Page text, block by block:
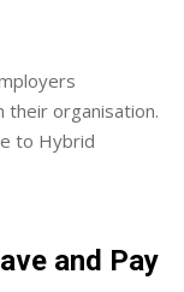
their organisation.
to Hybrid
and Pay